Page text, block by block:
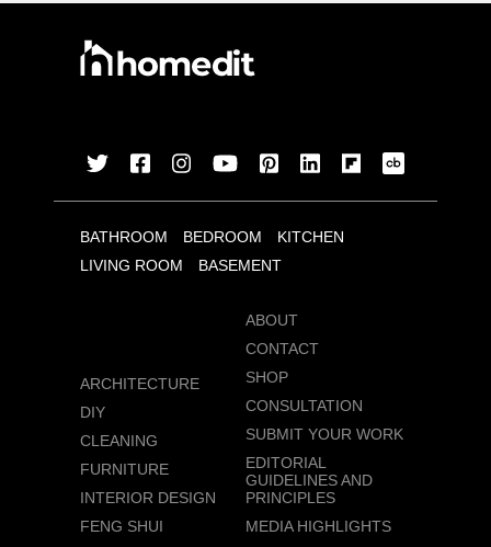
BATHROOM BEDROOM
KITCHEN
LIVING ROOM
BASEMENT
ARCHITECTURE
DIY
CLEANING
FURNITURE
INTERIOR DESIGN
FENG SHUI
ABOUT
CONTACT
SHOP
CONSULTATION
SUBMIT YOUR WORK
EDITORIAL
GUIDELINES AND
PRINCIPLES
MEDIA HIGHLIGHTS